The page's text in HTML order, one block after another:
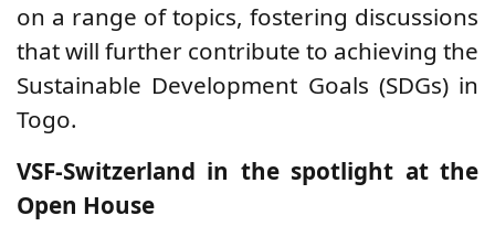
on a range of topics, fostering discussions
that will further contribute to achieving the
Sustainable Development Goals (SDGs) in
Togo.
VSF-Switzerland in the spotlight at the
Open House